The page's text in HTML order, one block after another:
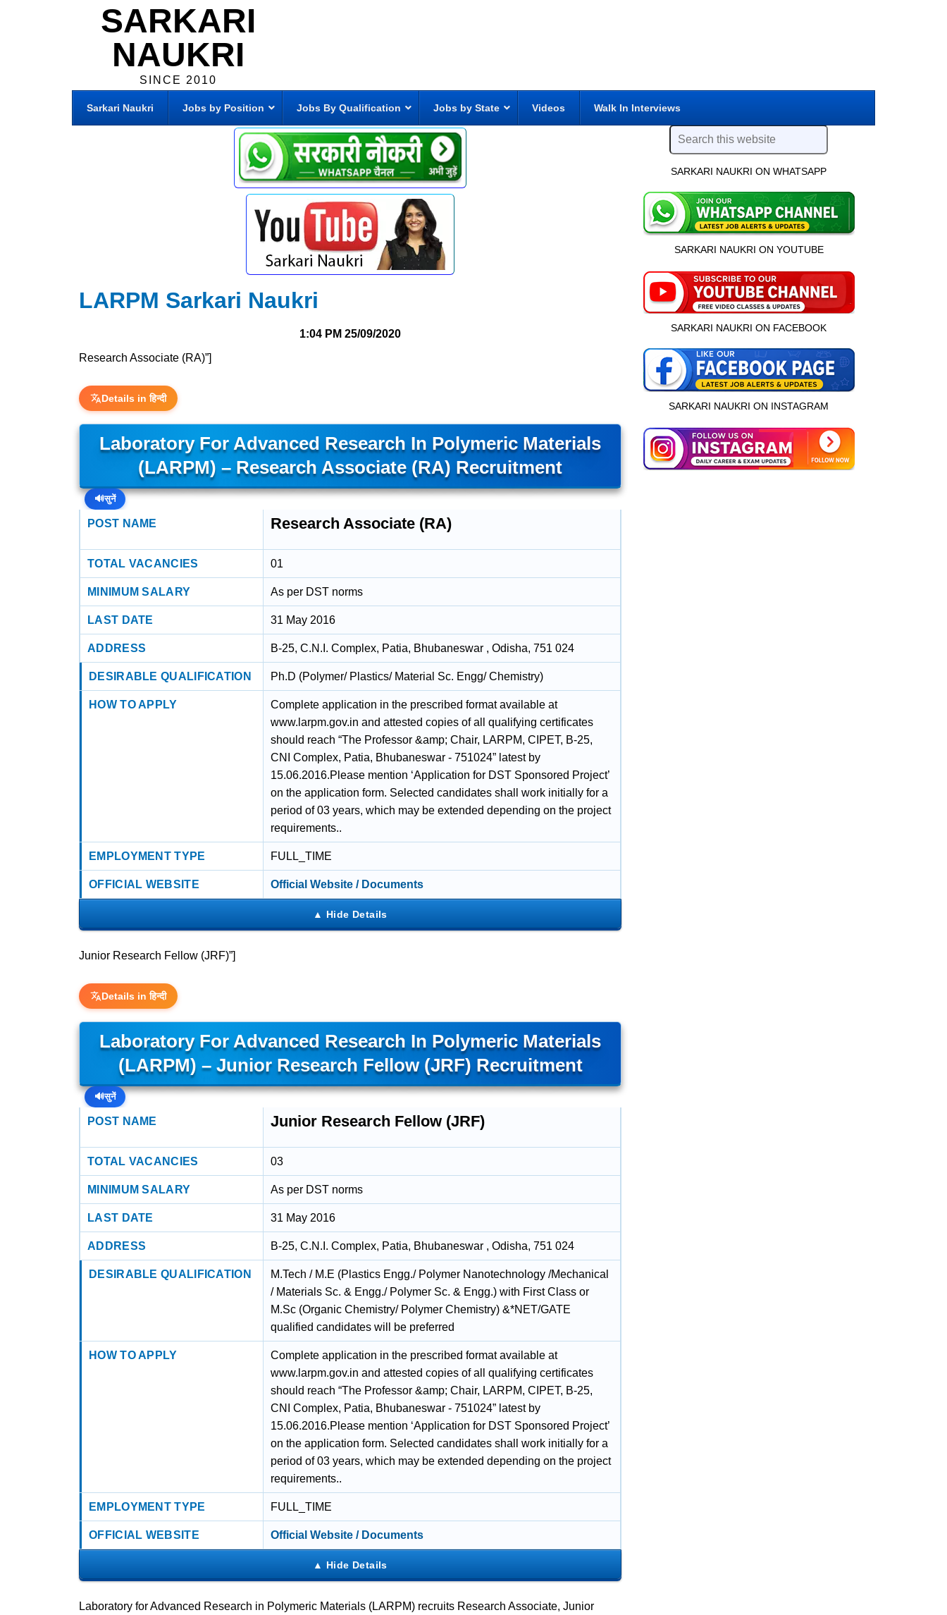
SARKARI
NAUKRI
SINCE 2010
Sarkari Naukri Jobs by Position Jobs By Qualification Jobs by State Videos Walk In Interviews
LARPM Sarkari Naukri
1:04 PM 25/09/2020
Research Associate (RA)”]
Details in हिन्दी
Laboratory For Advanced Research In Polymeric Materials
(LARPM) – Research Associate (RA) Recruitment
🔊सुनें
POST NAME Research Associate (RA)
TOTAL VACANCIES 01
MINIMUM SALARY As per DST norms
LAST DATE 31 May 2016
ADDRESS B-25, C.N.I. Complex, Patia, Bhubaneswar , Odisha, 751 024
DESIRABLE QUALIFICATION Ph.D (Polymer/ Plastics/ Material Sc. Engg/ Chemistry)
HOW TO APPLY
Complete application in the prescribed format available at
www.larpm.gov.in and attested copies of all qualifying certificates
should reach “The Professor &amp; Chair, LARPM, CIPET, B-25,
CNI Complex, Patia, Bhubaneswar - 751024” latest by
15.06.2016.Please mention ‘Application for DST Sponsored Project’
on the application form. Selected candidates shall work initially for a
period of 03 years, which may be extended depending on the project
requirements..
EMPLOYMENT TYPE FULL_TIME
OFFICIAL WEBSITE Official Website / Documents
Junior Research Fellow (JRF)”]
Details in हिन्दी
Laboratory For Advanced Research In Polymeric Materials
(LARPM) – Junior Research Fellow (JRF) Recruitment
🔊सुनें
POST NAME Junior Research Fellow (JRF)
TOTAL VACANCIES 03
MINIMUM SALARY As per DST norms
LAST DATE 31 May 2016
ADDRESS B-25, C.N.I. Complex, Patia, Bhubaneswar , Odisha, 751 024
DESIRABLE QUALIFICATION
M.Tech / M.E (Plastics Engg./ Polymer Nanotechnology /Mechanical
/ Materials Sc. & Engg./ Polymer Sc. & Engg.) with First Class or
M.Sc (Organic Chemistry/ Polymer Chemistry) &*NET/GATE
qualified candidates will be preferred
HOW TO APPLY
Complete application in the prescribed format available at
www.larpm.gov.in and attested copies of all qualifying certificates
should reach “The Professor &amp; Chair, LARPM, CIPET, B-25,
CNI Complex, Patia, Bhubaneswar - 751024” latest by
15.06.2016.Please mention ‘Application for DST Sponsored Project’
on the application form. Selected candidates shall work initially for a
period of 03 years, which may be extended depending on the project
requirements..
EMPLOYMENT TYPE FULL_TIME
OFFICIAL WEBSITE Official Website / Documents
Laboratory for Advanced Research in Polymeric Materials (LARPM) recruits Research Associate, Junior
SARKARI NAUKRI ON WHATSAPP
SARKARI NAUKRI ON YOUTUBE
SARKARI NAUKRI ON FACEBOOK
SARKARI NAUKRI ON INSTAGRAM